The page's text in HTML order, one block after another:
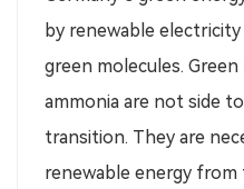
by renewable
green molecules.
ammonia are not side
transition. They are
renewable energy